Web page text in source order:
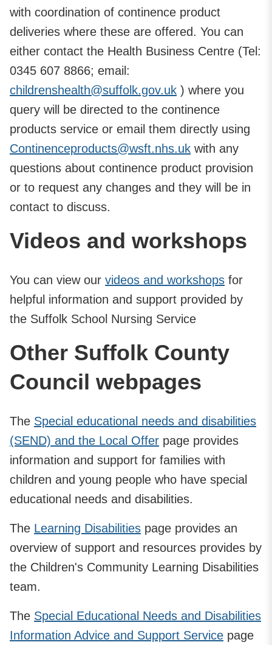
with coordination of continence product
deliveries where these are offered. You can
either contact the Health Business Centre (Tel:
0345 607 8866; email:
childrenshealth@suffolk.gov.uk ) where you
query will be directed to the continence
products service or email them directly using
Continenceproducts@wsft.nhs.uk with any
questions about continence product provision
or to request any changes and they will be in
contact to discuss.
Videos and workshops
You can view our videos and workshops for
helpful information and support provided by
the Suffolk School Nursing Service
Other Suffolk County
Council webpages
The Special educational needs and disabilities
(SEND) and the Local Offer page provides
information and support for families with
children and young people who have special
educational needs and disabilities.
The Learning Disabilities page provides an
overview of support and resources provides by
the Children's Community Learning Disabilities
team.
The Special Educational Needs and Disabilities
Information Advice and Support Service page